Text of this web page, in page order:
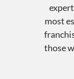
most
those